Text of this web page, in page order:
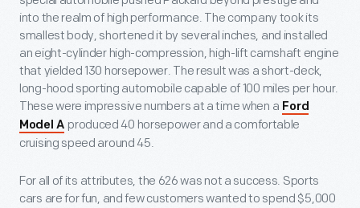
into the realm of high performance. The company took its
smallest body, shortened it by several inches, and installed
an eight-cylinder high-compression, high-lift camshaft engine
that yielded 130 horsepower. The result was a short-deck,
long-hood sporting automobile capable of 100 miles per hour.
These were impressive numbers at a time when a Ford
Model A produced 40 horsepower and a comfortable
cruising speed around 45.
For all of its attributes, the 626 was not a success. Sports
cars are for fun, and few customers wanted to spend $5,000